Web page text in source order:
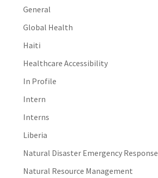
General
Global Health
Haiti
Healthcare Accessibility
In Profile
Intern
Interns
Liberia
Natural Disaster Emergency Response
Natural Resource Management